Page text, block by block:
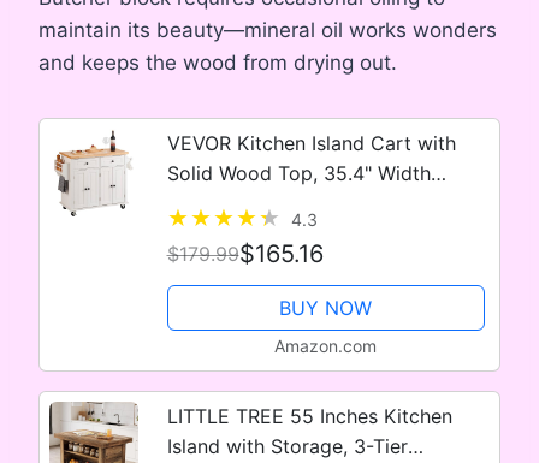
maintain its beauty—mineral oil works wonders
and keeps the wood from drying out.
VEVOR Kitchen Island Cart with
Solid Wood Top, 35.4" Width
Mobile Carts with Storage Cabinet,
Rolling Kitchen Table with Spice
Rack, Towel Rack, and Drawer,…
4.3
$179.99$165.16
BUY NOW
Amazon.com
LITTLE TREE 55 Inches Kitchen
Island with Storage, 3-Tier